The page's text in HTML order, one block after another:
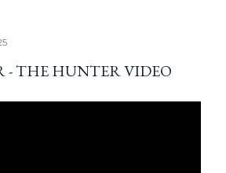
- THE HUNTER VIDEO